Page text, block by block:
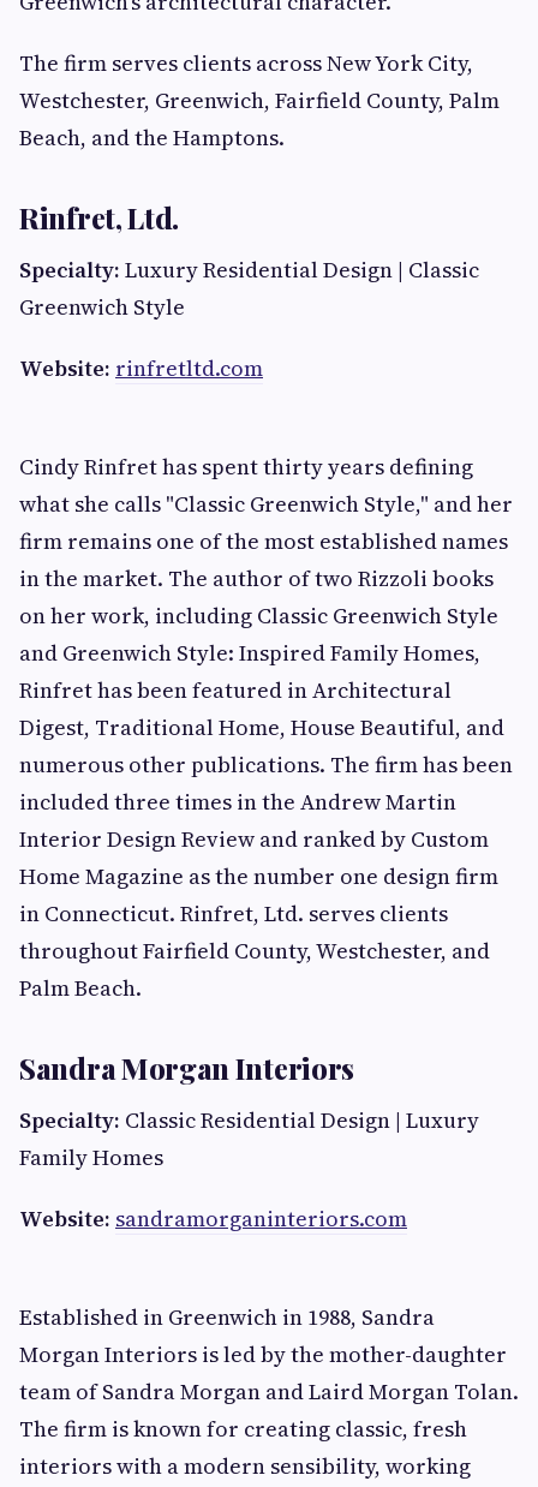
The firm serves clients across New York City,
Westchester, Greenwich, Fairfield County, Palm
Beach, and the Hamptons.
Rinfret, Ltd.
Specialty: Luxury Residential Design | Classic
Greenwich Style
Website: rinfretltd.com
Cindy Rinfret has spent thirty years defining
what she calls "Classic Greenwich Style," and her
firm remains one of the most established names
in the market. The author of two Rizzoli books
on her work, including Classic Greenwich Style
and Greenwich Style: Inspired Family Homes,
Rinfret has been featured in Architectural
Digest, Traditional Home, House Beautiful, and
numerous other publications. The firm has been
included three times in the Andrew Martin
Interior Design Review and ranked by Custom
Home Magazine as the number one design firm
in Connecticut. Rinfret, Ltd. serves clients
throughout Fairfield County, Westchester, and
Palm Beach.
Sandra Morgan Interiors
Specialty: Classic Residential Design | Luxury
Family Homes
Website: sandramorganinteriors.com
Established in Greenwich in 1988, Sandra
Morgan Interiors is led by the mother-daughter
team of Sandra Morgan and Laird Morgan Tolan.
The firm is known for creating classic, fresh
interiors with a modern sensibility, working